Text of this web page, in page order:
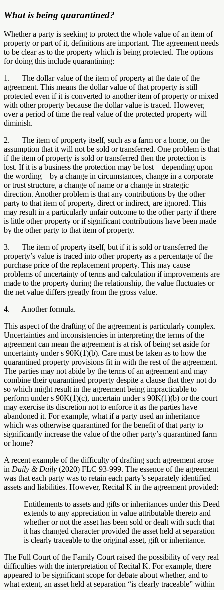
What is being quarantined?
Whether a party is seeking to protect the whole value of an item of
property or part of it, definitions are important. The agreement needs
to be clear as to the property which is being protected. The options
for doing this include quarantining:
1. The dollar value of the item of property at the date of the
agreement. This means the dollar value of that property is still
protected even if it is converted to another item of property or mixed
with other property because the dollar value is traced. However,
over a period of time the real value of the protected property will
diminish.
2. The item of property itself, such as a farm or a home, on the
assumption that it will not be sold or transferred. One problem is that
if the item of property is sold or transferred then the protection is
lost. If it is a business the protection may be lost – depending upon
the wording – by a change in circumstances, change in a corporate
or trust structure, a change of name or a change in strategic
direction. Another problem is that any contributions by the other
party to that item of property, direct or indirect, are ignored. This
may result in a particularly unfair outcome to the other party if there
is little other property or if significant contributions have been made
by the other party to that item of property.
3. The item of property itself, but if it is sold or transferred the
property’s value is traced into other property as a percentage of the
purchase price of the replacement property. This may cause
problems of uncertainty of terms and calculation if improvements are
made to the property during the relationship, the value fluctuates or
the net value differs greatly from the gross value.
4. Another formula.
This aspect of the drafting of the agreement is particularly complex.
Uncertainties and inconsistencies in interpreting the terms of the
agreement can mean the agreement is at risk of being set aside for
uncertainty under s 90K(1)(b). Care must be taken as to how the
quarantined property provisions fit in with the rest of the agreement.
The parties may not abide by the terms of an agreement and may
combine their quarantined property despite a clause that they not do
so which might result in the agreement being impracticable to
perform under s 90K(1)(c), uncertain under s 90K(1)(b) or the court
may exercise its discretion not to enforce it as the parties have
abandoned it. For example, what if a party used an inheritance
which was otherwise quarantined for the benefit of that party to
significantly increase the value of the other party’s quarantined farm
or home?
A recent example of the difficulty of drafting such agreement arose
in Daily & Daily (2020) FLC 93-999. The essence of the agreement
was that each party was to retain each party’s separately identified
assets and liabilities. However, Recital K in the agreement provided:
Entitlements to assets and gifts or inheritances under this Deed
extends to any appreciation in value attributable thereto and
whether or not the asset has been sold or dealt with such that
it has changed character provided the asset held at separation
is clearly traceable to the original asset, gift or inheritance.
The Full Court of the Family Court raised the possibility of very real
difficulties with the interpretation of Recital K. For example, there
appeared to be significant scope for debate about whether, and to
what extent, an asset held at separation “is clearly traceable” within